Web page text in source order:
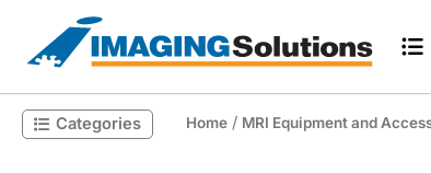
Categories Home / MRI Equipment and